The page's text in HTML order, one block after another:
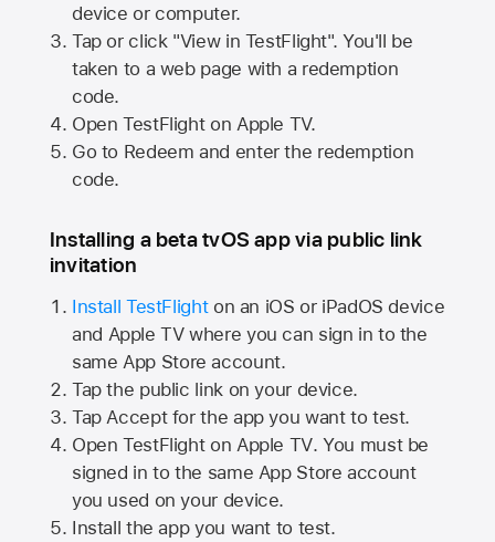
device or computer.
Tap or click "View in TestFlight". You'll be
taken to a web page with a redemption
code.
Open TestFlight on Apple TV.
Go to Redeem and enter the redemption
code.
Installing a beta tvOS app via public link
invitation
Install TestFlighton an iOS or iPadOS device
and Apple TVwhere you can sign in to the
same App Store account.
Tap the public link on your device.
Tap Accept for the app you want to test.
Open TestFlight on Apple TV. You must be
signed in to the same App Store account
you used on your device.
Install the app you want to test.